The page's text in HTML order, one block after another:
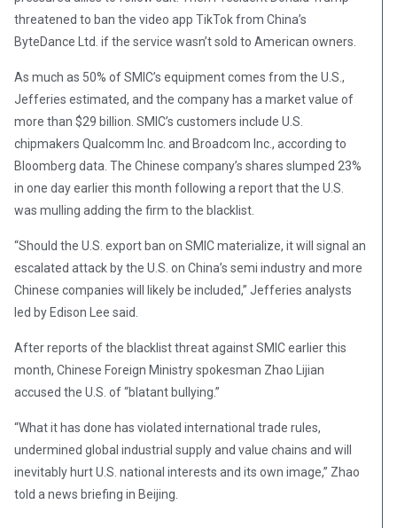
threatened to ban the video app TikTok from China’s
ByteDance Ltd. if the service wasn’t sold to American owners.
As much as 50% of SMIC’s equipment comes from the U.S.,
Jefferies estimated, and the company has a market value of
more than $29 billion. SMIC’s customers include U.S.
chipmakers Qualcomm Inc. and Broadcom Inc., according to
Bloomberg data. The Chinese company’s shares slumped 23%
in one day earlier this month following a report that the U.S.
was mulling adding the firm to the blacklist.
“Should the U.S. export ban on SMIC materialize, it will signal an
escalated attack by the U.S. on China’s semi industry and more
Chinese companies will likely be included,” Jefferies analysts
led by Edison Lee said.
After reports of the blacklist threat against SMIC earlier this
month, Chinese Foreign Ministry spokesman Zhao Lijian
accused the U.S. of “blatant bullying.”
“What it has done has violated international trade rules,
undermined global industrial supply and value chains and will
inevitably hurt U.S. national interests and its own image,” Zhao
told a news briefing in Beijing.